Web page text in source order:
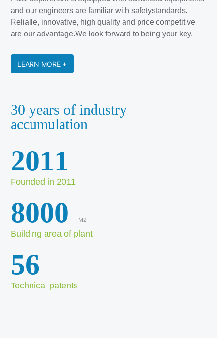
and our engineers are familiar with safetystandards.
Relialle, innovative, high quality and price competitive
are our advantage.We look forward to being your key.
LEARN MORE +
30 years of industry
accumulation
2011
Founded in 2011
8000 M2
Building area of plant
56
Technical patents